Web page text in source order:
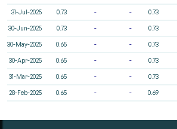
31-Jul-2025 0.73 - - 0.73
30-Jun-2025 0.73 - - 0.73
30-May-2025 0.65 - - 0.73
30-Apr-2025 0.65 - - 0.73
31-Mar-2025 0.65 - - 0.73
28-Feb-2025 0.65 - - 0.69